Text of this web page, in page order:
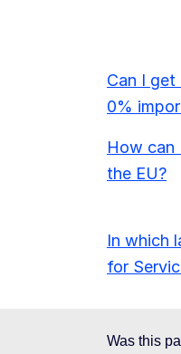
Can I
0%
How
the EU?
In which
for
Was this